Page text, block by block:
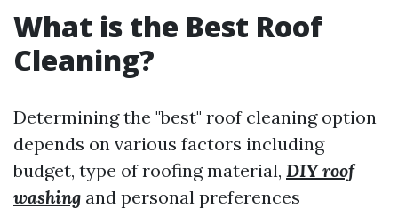
What is the Best Roof
Cleaning?
Determining the "best" roof cleaning option
depends on various factors including
budget, type of roofing material, DIY roof
washing and personal preferences